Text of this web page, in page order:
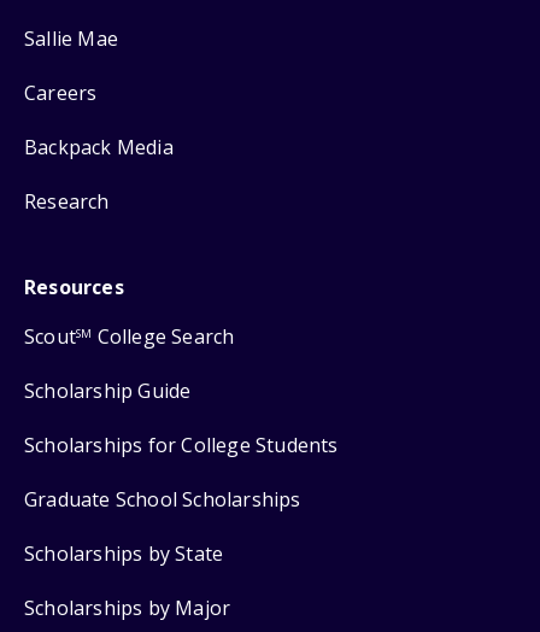
Sallie Mae
Careers
Backpack Media
Research
Resources
ScoutSM College Search
Scholarship Guide
Scholarships for College Students
Graduate School Scholarships
Scholarships by State
Scholarships by Major